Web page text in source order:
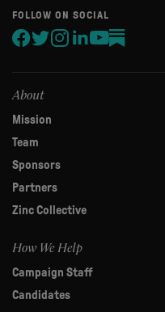
human,
leave
this
FOLLOW ON SOCIAL
About
Mission
Team
Sponsors
Partners
Zinc Collective
How We Help
Campaign Staff
Candidates